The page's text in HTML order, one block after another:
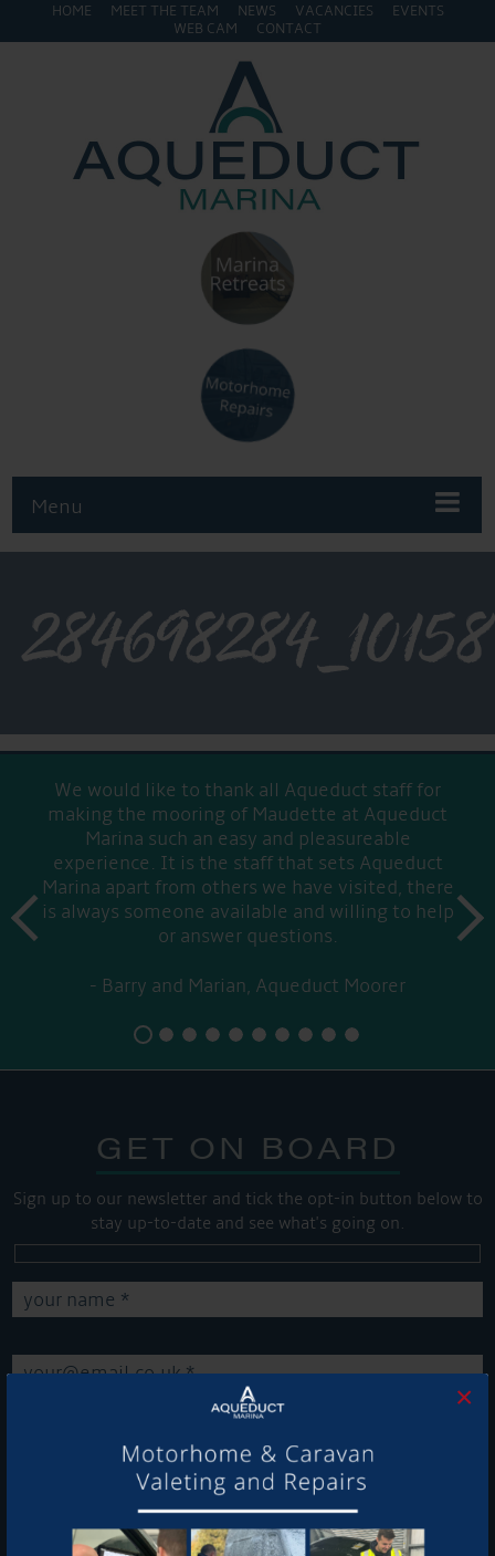
×
HOME MEET THE TEAM NEWS VACANCIES
EVENTS
WEB CAM
CONTACT
Menu
We would like to thank all Aqueduct staff for
making the mooring of Maudette at Aqueduct
Marina such an easy and pleasureable
experience. It is the staff that sets Aqueduct
Marina apart from others we have visited, there
is always someone available and willing to help
or answer questions.
Barry and Marian, Aqueduct Moorer
prev
next
GET ON BOARD
Sign up to our newsletter and tick the opt-in button below to
stay up-to-date and see what's going on.
latest offers and news about our exciting products and
services.
To see a copy of our privacy notice please contact our data